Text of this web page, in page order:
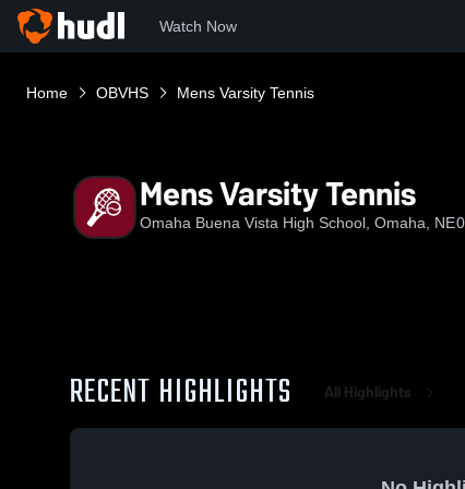
Watch Now
Home OBVHS Mens Varsity Tennis
Mens Varsity Tennis
Omaha Buena Vista High School, Omaha, NE
RECENT HIGHLIGHTS All Highlights